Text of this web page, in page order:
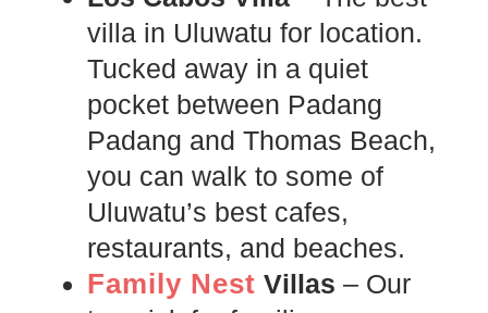
villa in Uluwatu for location.
Tucked away in a quiet
pocket between Padang
Padang and Thomas Beach,
you can walk to some of
Uluwatu’s best cafes,
restaurants, and beaches.
Family Nest Villas – Our